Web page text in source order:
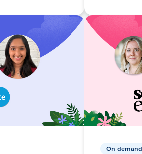
On-demand